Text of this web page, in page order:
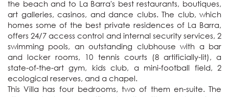
the beach and to La Barra's best restaurants, boutiques,
art galleries, casinos, and dance clubs. The club, which
homes some of the best private residences of La Barra,
offers 24/7 access control and internal security services, 2
swimming pools, an outstanding clubhouse with a bar
and locker rooms, 10 tennis courts (8 artificially-lit), a
state-of-the-art gym, kids club, a mini-football field, 2
ecological reserves, and a chapel.
This Villa has four bedrooms, two of them en-suite. The